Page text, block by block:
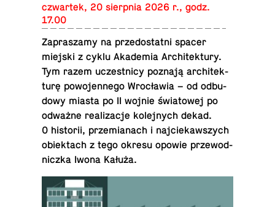
czwartek, 20 sierp­nia 2026 r., godz.
17.00
Za­praszamy na prze­dostatni spacer
miejski z cyklu Akademia Ar­chitek­tury.
Tym razem uczest­nicy poznają ar­chitek­
turę powo­jen­nego Wrocławia – od odbu­
dowy miasta po II wojnie świa­towej po
odważne re­al­iza­cje kole­jnych dekad.
O his­torii, przemi­anach i na­j­ciekawszych
obiek­tach z tego okresu opowie prze­wod­
niczka Iwona Kałuża.